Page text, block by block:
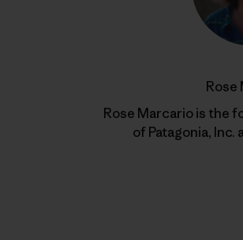
Rose
Rose Marcario is the
of Patagonia, Inc.